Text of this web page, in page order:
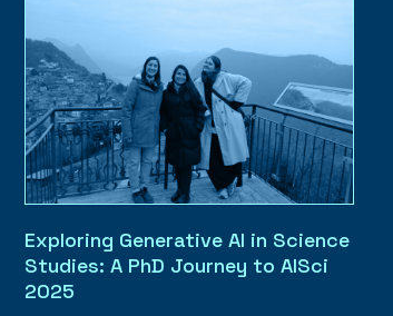
Exploring Generative AI in Science
Studies: A PhD Journey to AISci
2025